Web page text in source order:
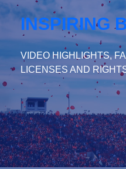
INSPIRING
VIDEO HIGHLIGHTS,
LICENSES AND